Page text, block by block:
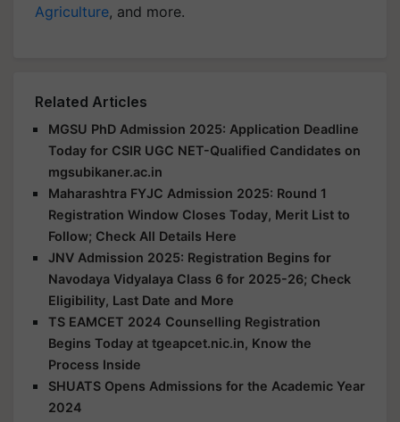
Agriculture, and more.
Related Articles
MGSU PhD Admission 2025: Application Deadline
Today for CSIR UGC NET-Qualified Candidates on
mgsubikaner.ac.in
Maharashtra FYJC Admission 2025: Round 1
Registration Window Closes Today, Merit List to
Follow; Check All Details Here
JNV Admission 2025: Registration Begins for
Navodaya Vidyalaya Class 6 for 2025-26; Check
Eligibility, Last Date and More
TS EAMCET 2024 Counselling Registration
Begins Today at tgeapcet.nic.in, Know the
Process Inside
SHUATS Opens Admissions for the Academic Year
2024